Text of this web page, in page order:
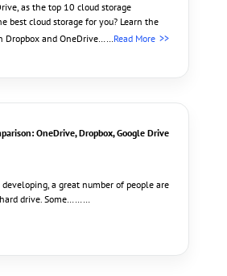
as the top 10 cloud storage
best cloud storage for you? Learn the
Dropbox and OneDrive……Read More
OneDrive, Dropbox, Google Drive
a great number of people are
drive. Some………